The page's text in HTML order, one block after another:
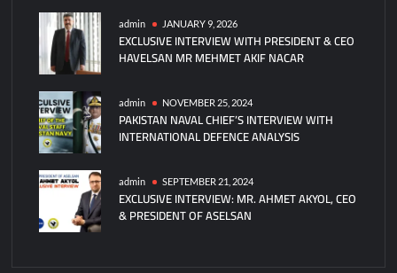
admin JANUARY 9, 2026
EXCLUSIVE INTERVIEW WITH PRESIDENT & CEO
HAVELSAN MR MEHMET AKIF NACAR
admin NOVEMBER 25, 2024
PAKISTAN NAVAL CHIEF’S INTERVIEW WITH
INTERNATIONAL DEFENCE ANALYSIS
admin SEPTEMBER 21, 2024
EXCLUSIVE INTERVIEW: MR. AHMET AKYOL, CEO
& PRESIDENT OF ASELSAN